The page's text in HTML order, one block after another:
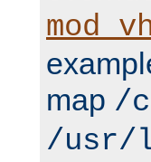
map /
/usr/